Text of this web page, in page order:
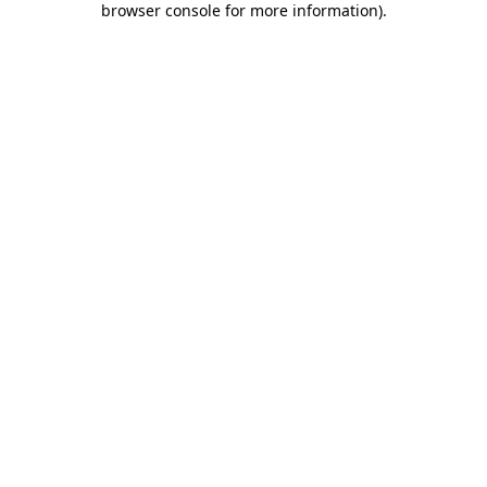
browser console for more information).